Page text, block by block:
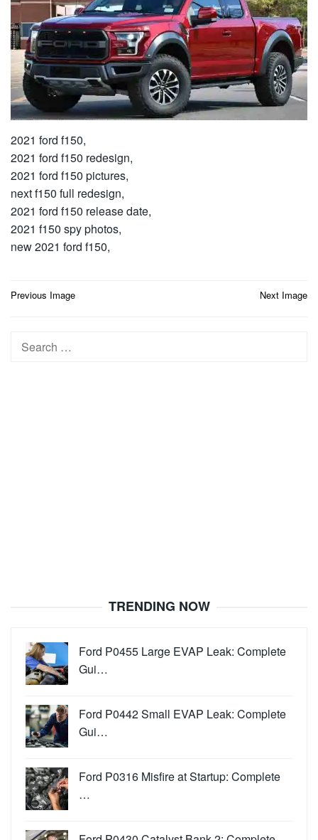
2021 ford f150,
2021 ford f150 redesign,
2021 ford f150 pictures,
next f150 full redesign,
2021 ford f150 release date,
2021 f150 spy photos,
new 2021 ford f150,
Post
Previous Image Next Image
Search
TRENDING NOW
Ford P0455 Large EVAP Leak: Complete
Gui…
Ford P0442 Small EVAP Leak: Complete
Gui…
Ford P0316 Misfire at Startup: Complete
…